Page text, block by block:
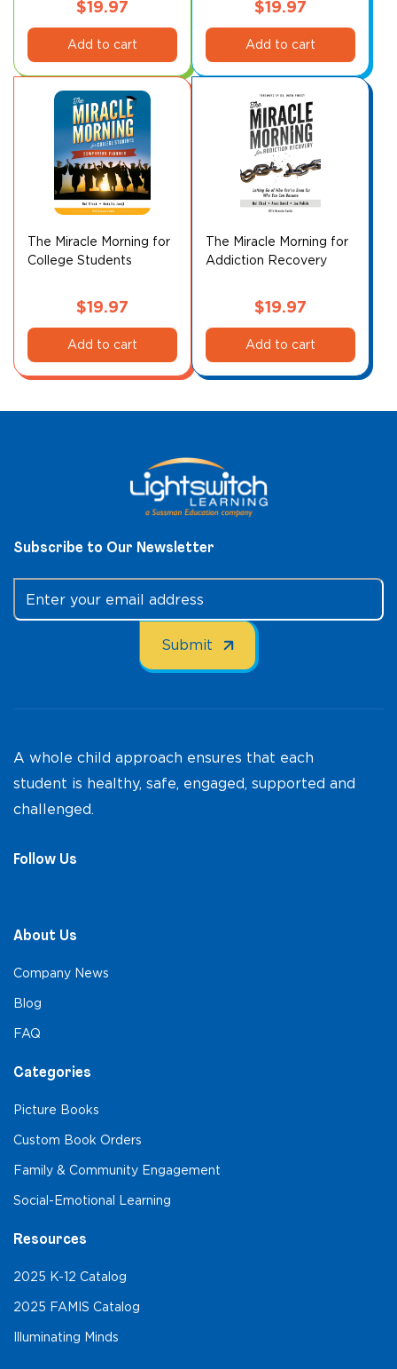
$19.97
Add to cart
$19.97
Add to cart
The Miracle Morning for
College Students
$19.97
Add to cart
The Miracle Morning for
Addiction Recovery
$19.97
Add to cart
Subscribe to Our Newsletter
A whole child approach ensures that each
student is healthy, safe, engaged, supported and
challenged.
Follow Us
About Us
Company News
Blog
FAQ
Categories
Picture Books
Custom Book Orders
Family & Community Engagement
Social-Emotional Learning
Resources
2025 K-12 Catalog
2025 FAMIS Catalog
Illuminating Minds